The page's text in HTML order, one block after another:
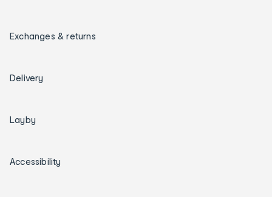
Exchanges & returns
Delivery
Layby
Accessibility